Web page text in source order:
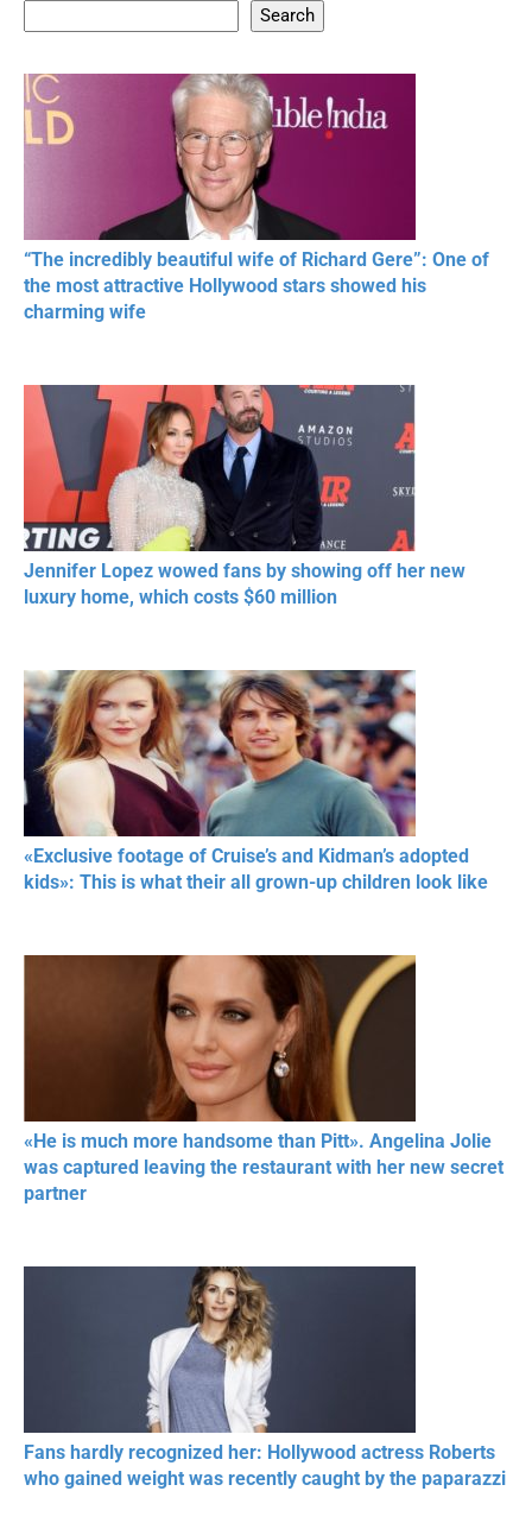
20 BEAUTIFUL
RESPECT IN SPORTS
RONALDO and Fans
Search
“The incredibly beautiful wife of Richard Gere”: One of
the most attractive Hollywood stars showed his
charming wife
Jennifer Lopez wowed fans by showing off her new
luxury home, which costs $60 million
«Exclusive footage of Cruise’s and Kidman’s adopted
kids»: This is what their all grown-up children look like
«He is much more handsome than Pitt». Angelina Jolie
was captured leaving the restaurant with her new secret
partner
Fans hardly recognized her: Hollywood actress Roberts
who gained weight was recently caught by the paparazzi